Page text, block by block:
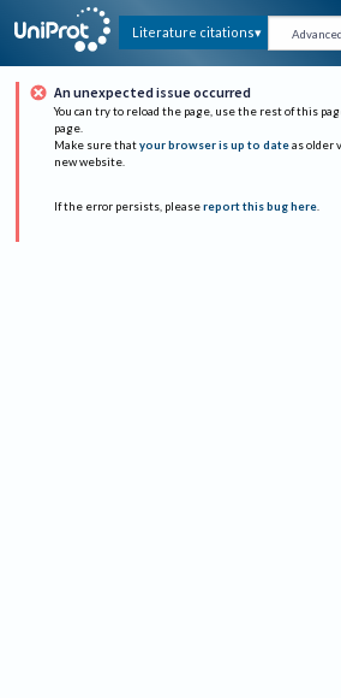
Literature citations Advanced
An unexpected issue occurred
You can try to reload the page, use the rest of this
page.
Make sure that your browser is up to date as older
new website.
If the error persists, please report this bug here.